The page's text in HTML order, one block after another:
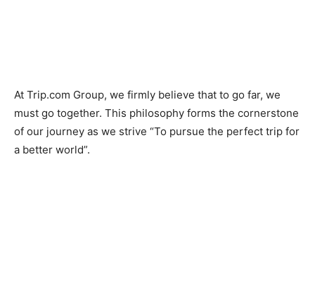
At Trip.com Group, we firmly believe that to go far, we
must go together. This philosophy forms the cornerstone
of our journey as we strive “To pursue the perfect trip for
a better world”.